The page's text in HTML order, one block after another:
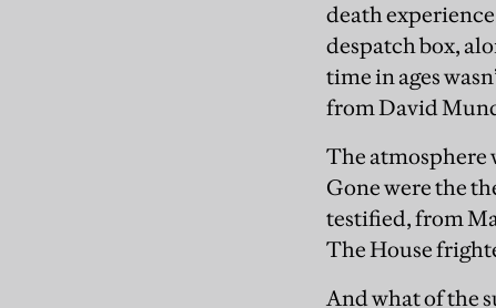
death
despatch box,
time in ages
from David
The atmosphere
Gone were the
testified, from
The House
And what of the